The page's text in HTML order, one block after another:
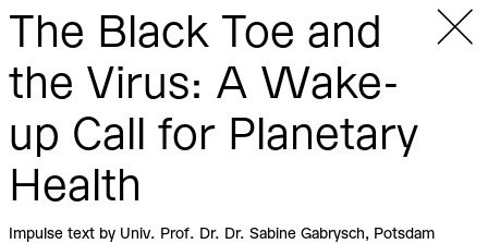
Re-Imagine Climate
The Black Toe and
the Virus: A Wake-
up Call for Planetary
Health
Impulse text by Univ. Prof. Dr. Dr. Sabine Gabrysch, Potsdam